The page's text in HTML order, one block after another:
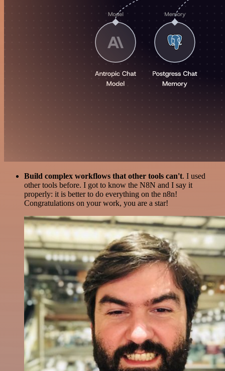
Build complex workflows that other tools can't. I used
other tools before. I got to know the N8N and I say it
properly: it is better to do everything on the n8n!
Congratulations on your work, you are a star!